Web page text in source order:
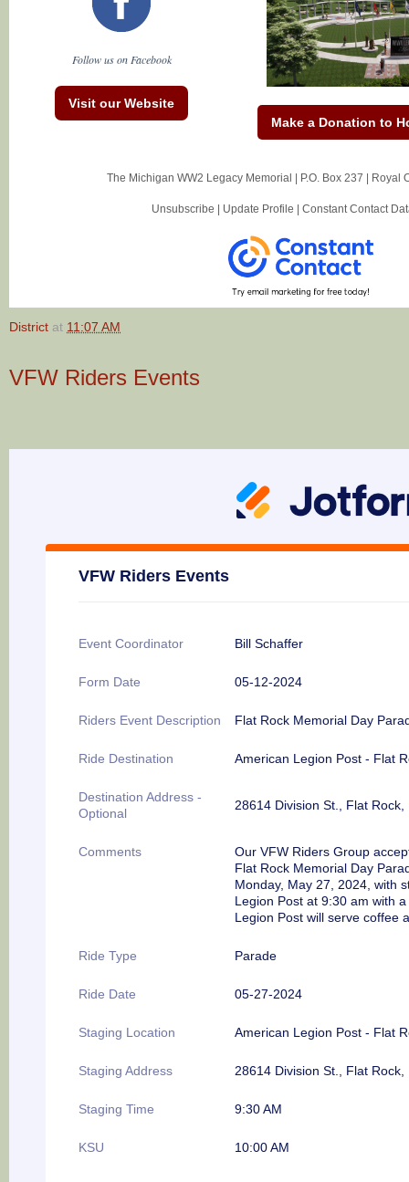
Follow us on Facebook
Visit our Website
Make a Donation to
The Michigan WW2 Legacy Memorial | P.O. Box 237 Royal
Unsubscribe Update Profile Constant Contact
District at 11:07 AM
VFW Riders Events
VFW Riders Events
Event Coordinator Bill Schaffer
Form Date 05-12-2024
Riders Event Description Flat Rock Memorial Day
Ride Destination American Legion Post - Flat
Destination Address -
Optional
28614 Division St., Flat Rock,
Comments
Our VFW Riders Group
Flat Rock Memorial Day
Monday, May 27, 2024, with
Legion Post at 9:30 am with a
Legion Post will serve coffee
Ride Type Parade
Ride Date 05-27-2024
Staging Location American Legion Post - Flat
Staging Address 28614 Division St., Flat Rock,
Staging Time 9:30 AM
KSU 10:00 AM